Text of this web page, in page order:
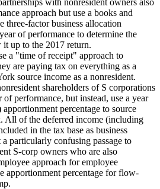
approach but use a books and
three-factor business allocation
of performance to determine the
up to the 2017 return.
a "time of receipt" approach to
are paying tax on everything as a
source income as a nonresident.
shareholders of S corporations
performance, but instead, use a year
percentage to source
All of the deferred income (including
in the tax base as business
particularly confusing passage to
S-corp owners who are also
approach for employee
apportionment percentage for flow-